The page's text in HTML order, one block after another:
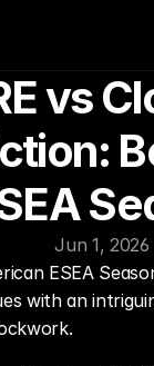
vs
Jun 1, 2026
ESEA
with an